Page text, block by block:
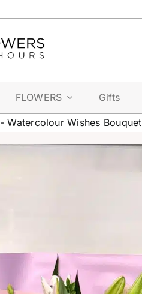
FLOWERS Gifts
-Watercolour Wishes Bouquet